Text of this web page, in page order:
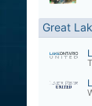
Great